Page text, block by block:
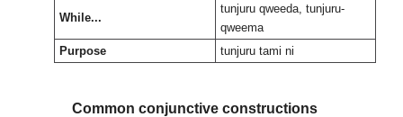
While...
tunjuru qweeda, tunjuru-
qweema
Purpose
tunjuru tami ni
Common conjunctive constructions